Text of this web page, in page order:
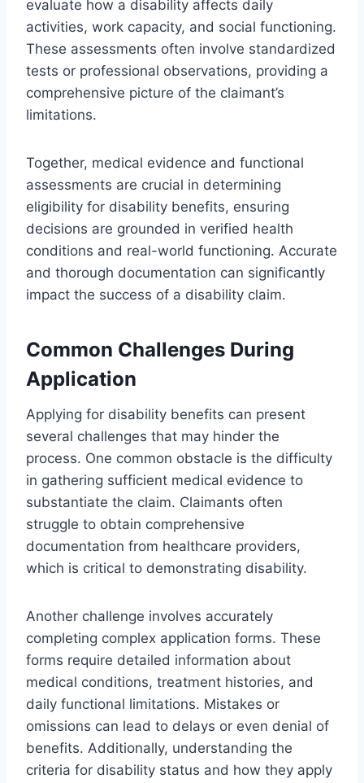
evaluate how a disability affects daily
activities, work capacity, and social functioning.
These assessments often involve standardized
tests or professional observations, providing a
comprehensive picture of the claimant’s
limitations.
Together, medical evidence and functional
assessments are crucial in determining
eligibility for disability benefits, ensuring
decisions are grounded in verified health
conditions and real-world functioning. Accurate
and thorough documentation can significantly
impact the success of a disability claim.
Common Challenges During
Application
Applying for disability benefits can present
several challenges that may hinder the
process. One common obstacle is the difficulty
in gathering sufficient medical evidence to
substantiate the claim. Claimants often
struggle to obtain comprehensive
documentation from healthcare providers,
which is critical to demonstrating disability.
Another challenge involves accurately
completing complex application forms. These
forms require detailed information about
medical conditions, treatment histories, and
daily functional limitations. Mistakes or
omissions can lead to delays or even denial of
benefits. Additionally, understanding the
criteria for disability status and how they apply